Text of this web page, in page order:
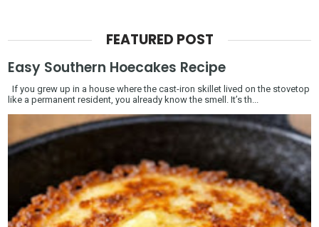
FEATURED POST
Easy Southern Hoecakes Recipe
If you grew up in a house where the cast-iron skillet lived on the stovetop
like a permanent resident, you already know the smell. It’s th...